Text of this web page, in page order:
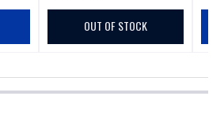
OUT OF STOCK